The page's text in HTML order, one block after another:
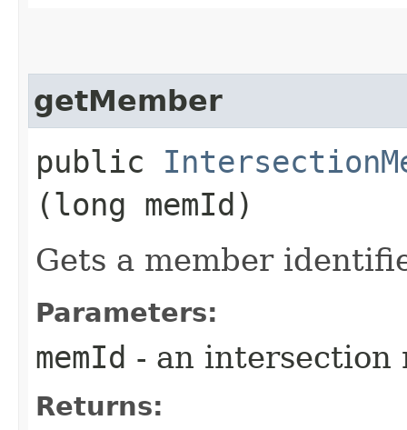
getMember
public
(long memId)
Gets a member
Parameters:
memId - an intersection
Returns: